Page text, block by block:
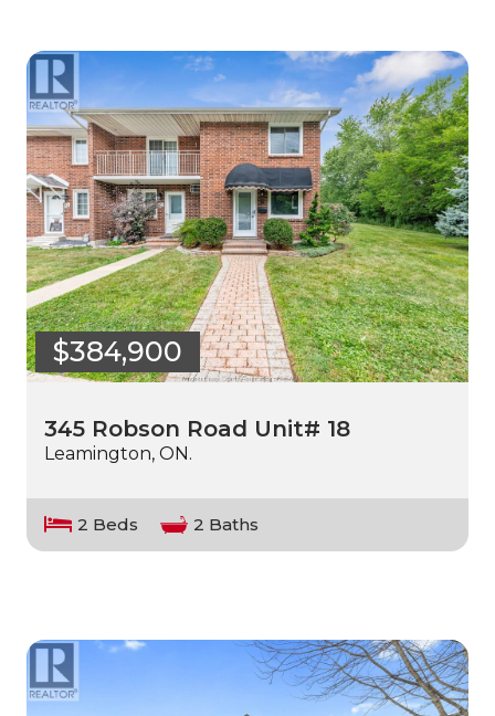
$384,900
345 Robson Road Unit# 18
Leamington, ON.
2 Beds 2 Baths